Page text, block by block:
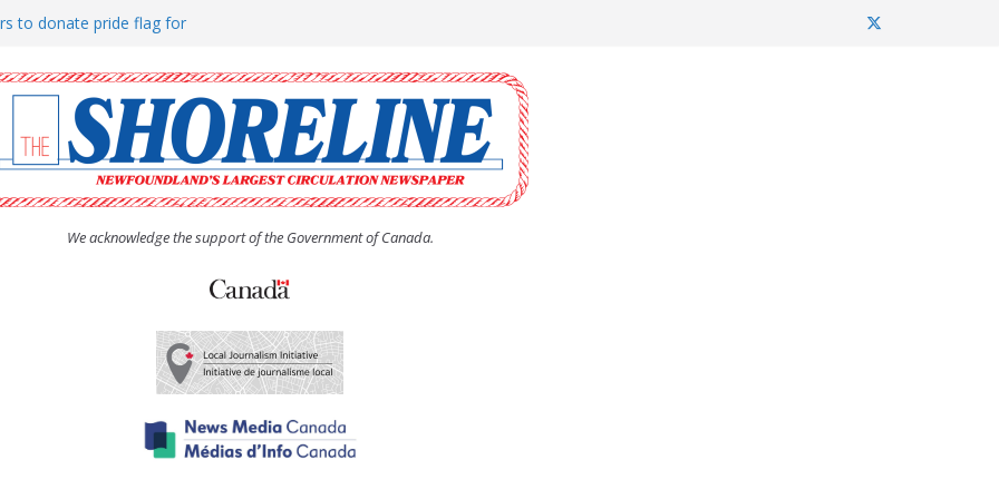
to donate pride flag for
(UCW) afternoon tea
hosts Shoreline Community
man “terrorizing” residents
We acknowledge the support of the Government of Canada.